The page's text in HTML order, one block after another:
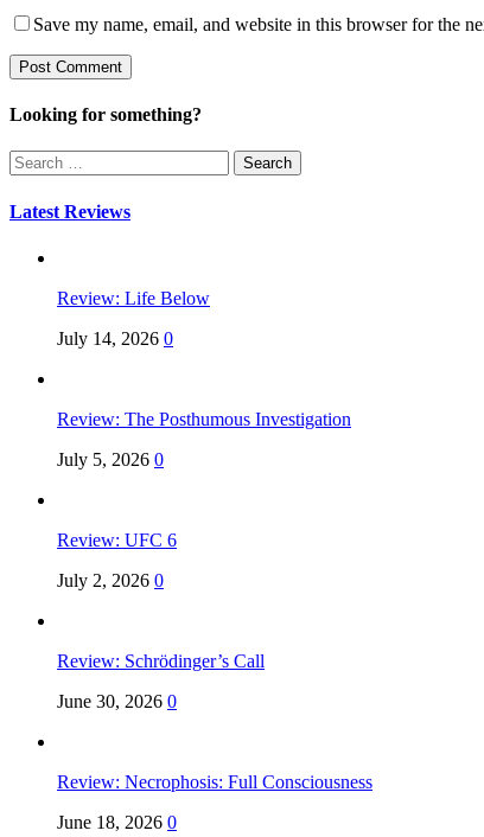
Save my name, email, and website in this browser for the
Looking for something?
Search
for:
Latest Reviews
Review: Life Below
July 14, 2026 0
Review: The Posthumous Investigation
July 5, 2026 0
Review: UFC 6
July 2, 2026 0
Review: Schrödinger’s Call
June 30, 2026 0
Review: Necrophosis: Full Consciousness
June 18, 2026 0